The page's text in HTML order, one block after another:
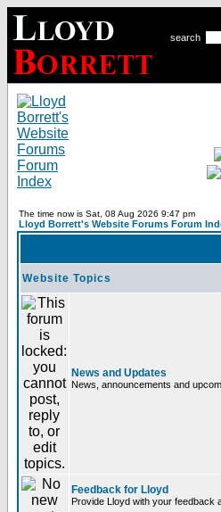
search
The time now is Sat, 08 Aug 2026 9:47 pm
Lloyd Borrett's Website Forums Forum
Website Topics
News and Updates
News, announcements and
Feedback for Lloyd
Provide Lloyd with your feedback